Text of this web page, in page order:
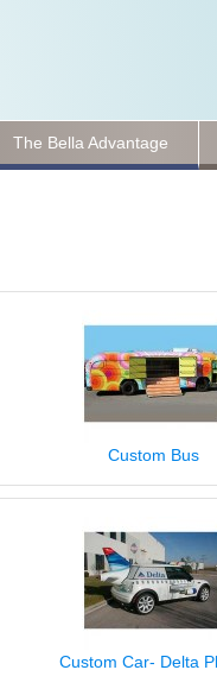
The Bella Advantage
Custom Bus
Custom Car- Delta